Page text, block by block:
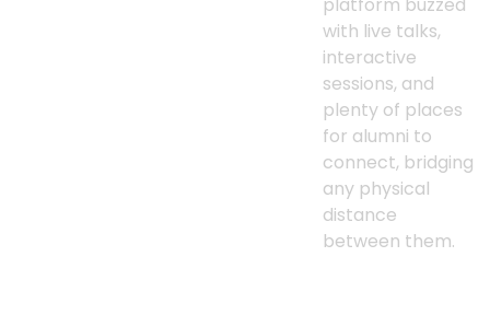
platform buzzed
with live talks,
interactive
sessions, and
plenty of places
for alumni to
connect, bridging
any physical
distance
between them.